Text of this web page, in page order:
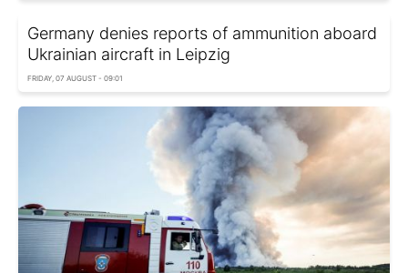
Germany denies reports of ammunition aboard
Ukrainian aircraft in Leipzig
FRIDAY, 07 AUGUST - 09:01